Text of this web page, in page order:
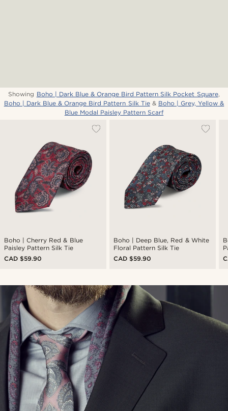
Showing Boho | Dark Blue & Orange Bird Pattern Silk Pocket Square,
Boho | Dark Blue & Orange Bird Pattern Silk Tie& Boho | Grey, Yellow &
Blue Modal Paisley Pattern Scarf
Boho | Cherry Red & Blue
Paisley Pattern Silk Tie
CAD $59.90
Boho | Deep Blue, Red & White
Floral Pattern Silk Tie
CAD $59.90